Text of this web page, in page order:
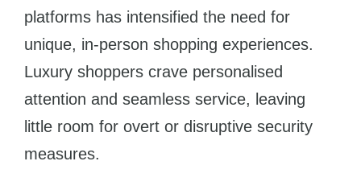
platforms has intensified the need for
unique, in-person shopping experiences.
Luxury shoppers crave personalised
attention and seamless service, leaving
little room for overt or disruptive security
measures.